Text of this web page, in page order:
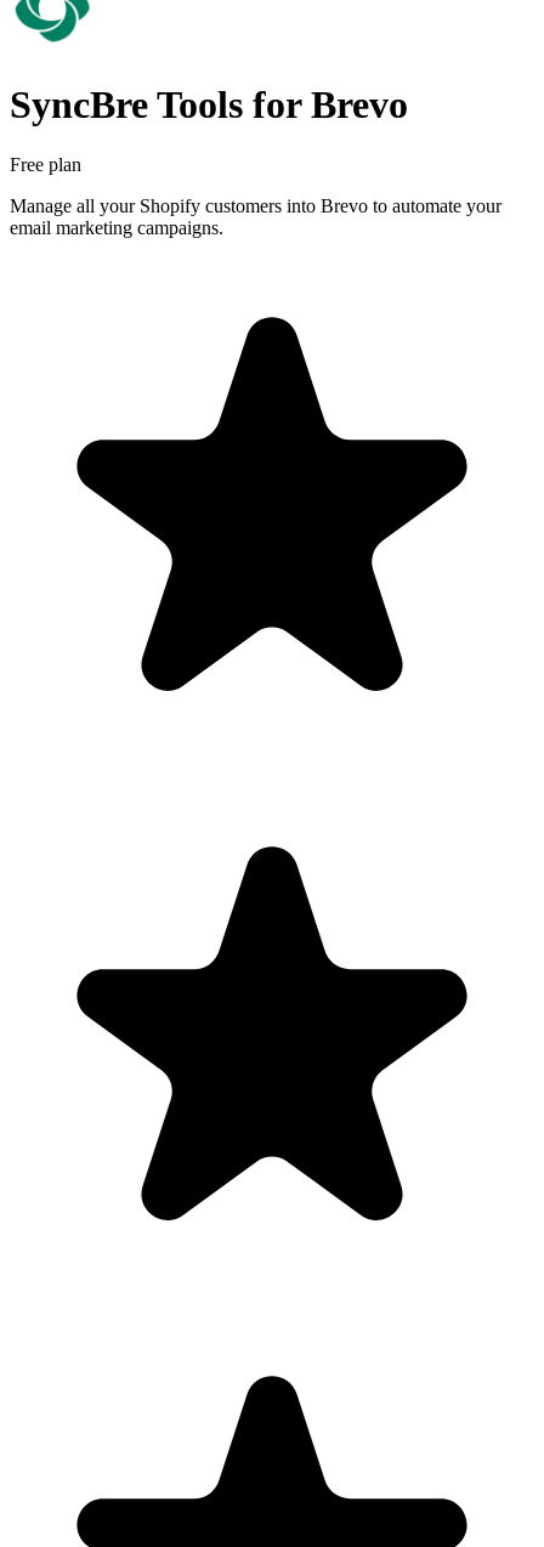
SyncBre Tools for Brevo
Free plan
Manage all your Shopify customers into Brevo to automate your
email marketing campaigns.